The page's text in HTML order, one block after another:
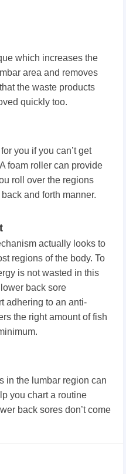
which increases the
area and removes
the waste products
quickly too.
you if you can’t get
foam roller can provide
roll over the regions
and forth manner.
actually looks to
regions of the body. To
is not wasted in this
back sore
adhering to an anti-
the right amount of fish
in the lumbar region can
you chart a routine
back sores don’t come